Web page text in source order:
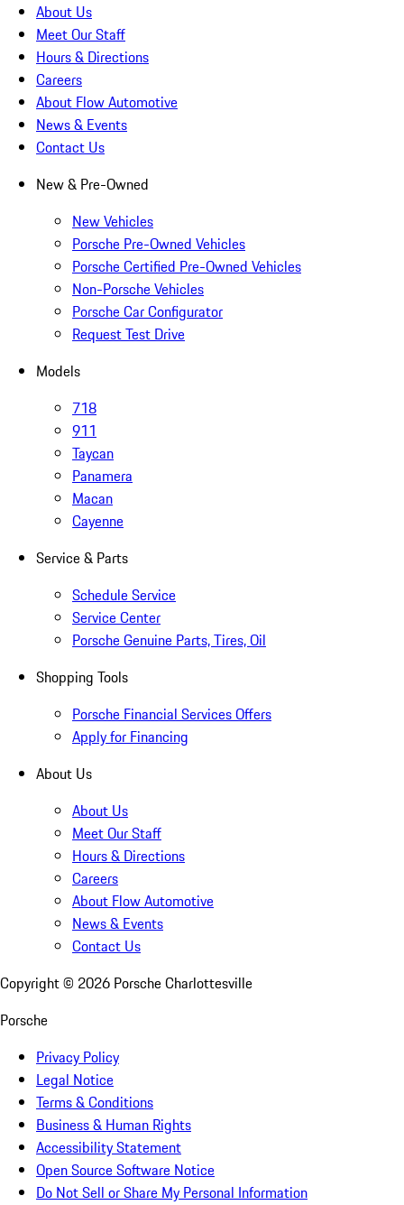
About Us
Meet Our Staff
Hours & Directions
Careers
About Flow Automotive
News & Events
Contact Us
New & Pre-Owned
New Vehicles
Porsche Pre-Owned Vehicles
Porsche Certified Pre-Owned Vehicles
Non-Porsche Vehicles
Porsche Car Configurator
Request Test Drive
Models
718
911
Taycan
Panamera
Macan
Cayenne
Service & Parts
Schedule Service
Service Center
Porsche Genuine Parts, Tires, Oil
Shopping Tools
Porsche Financial Services Offers
Apply for Financing
About Us
About Us
Meet Our Staff
Hours & Directions
Careers
About Flow Automotive
News & Events
Contact Us
Copyright © 2026 Porsche Charlottesville
Porsche
Privacy Policy
Legal Notice
Terms & Conditions
Business & Human Rights
Accessibility Statement
Open Source Software Notice
Do Not Sell or Share My Personal Information